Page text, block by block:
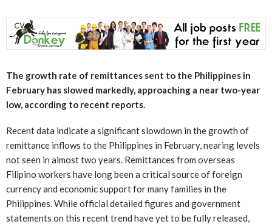
The growth rate of remittances sent to the Philippines in
February has slowed markedly, approaching a near two-year
low, according to recent reports.
Recent data indicate a significant slowdown in the growth of
remittance inflows to the Philippines in February, nearing levels
not seen in almost two years. Remittances from overseas
Filipino workers have long been a critical source of foreign
currency and economic support for many families in the
Philippines. While official detailed figures and government
statements on this recent trend have yet to be fully released,